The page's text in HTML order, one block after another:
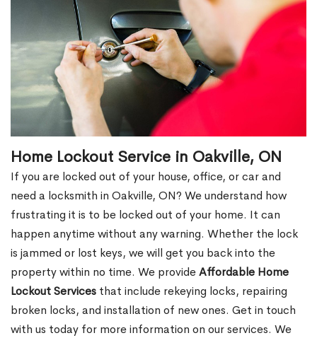
Home Lockout Service in Oakville, ON
If you are locked out of your house, office, or car and
need a locksmith in Oakville, ON? We understand how
frustrating it is to be locked out of your home. It can
happen anytime without any warning. Whether the lock
is jammed or lost keys, we will get you back into the
property within no time. We provideAffordable Home
Lockout Services that include rekeying locks, repairing
broken locks, and installation of new ones. Get in touch
with us today for more information on our services. We